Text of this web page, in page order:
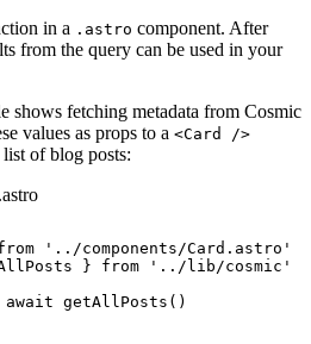
in a .astro component. After
from the query can be used in your
shows fetching metadata from Cosmic
values as props to a <Card />
of blog posts:
' ../components/Card.astro '
} from ' ../lib/cosmic '
await getAllPosts ()